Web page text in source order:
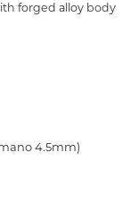
forged alloy body
4.5mm)